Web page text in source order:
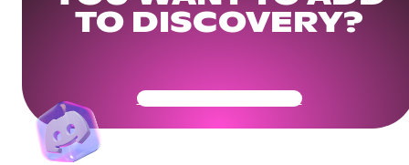
TO DISCOVERY?
Get Your Community Ready